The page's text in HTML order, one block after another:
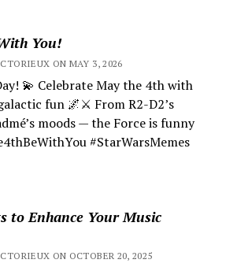
You!
ON MAY 3, 2026
💫 Celebrate May the 4th with
fun 🌌⚔️ From R2-D2’s
moods — the Force is funny
#StarWarsMemes
to Enhance Your Music
ON OCTOBER 20, 2025